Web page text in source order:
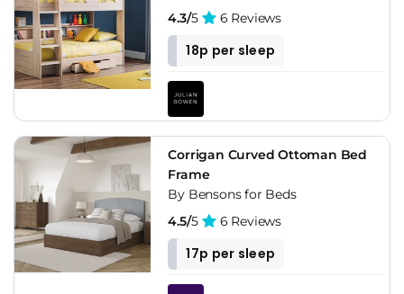
4.3/5 6 Reviews
18p per sleep
Corrigan Curved Ottoman Bed
Frame
By Bensons for Beds
4.5/5 6 Reviews
17p per sleep